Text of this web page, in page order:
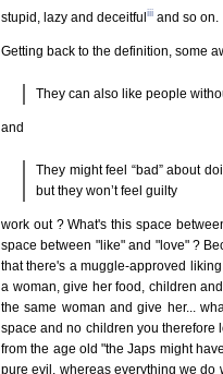
stupid, lazy and deceitfuliii and so on.
Getting back to the definition, some
They can also like people
and
They might feel “bad” about
but they won’t feel guilty
work out ? What's this space
space between "like" and "love" ?
that there's a muggle-approved
a woman, give her food, children
the same woman and give her...
space and no children you therefore
from the age old "the Japs might
pure evil, whereas everything we do